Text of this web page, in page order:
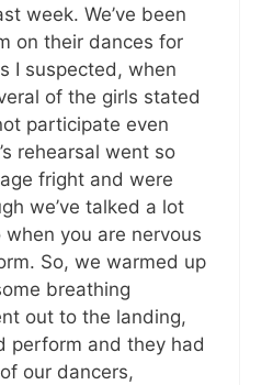
week. We’ve been
on their dances for
I suspected, when
of the girls stated
participate even
rehearsal went so
fright and were
we’ve talked a lot
you are nervous
So, we warmed up
breathing
out to the landing,
perform and they had
our dancers,